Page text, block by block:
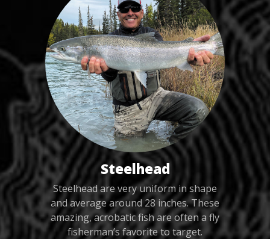
Steelhead
Steelhead are very uniform in shape
and average around 28 inches. These
amazing, acrobatic fish are often a fly
fisherman’s favorite to target.